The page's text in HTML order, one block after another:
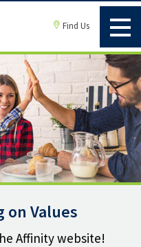
Find Us
on Values
Affinity website!